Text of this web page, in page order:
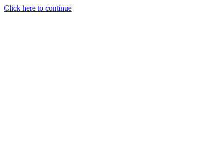
Click here to continue